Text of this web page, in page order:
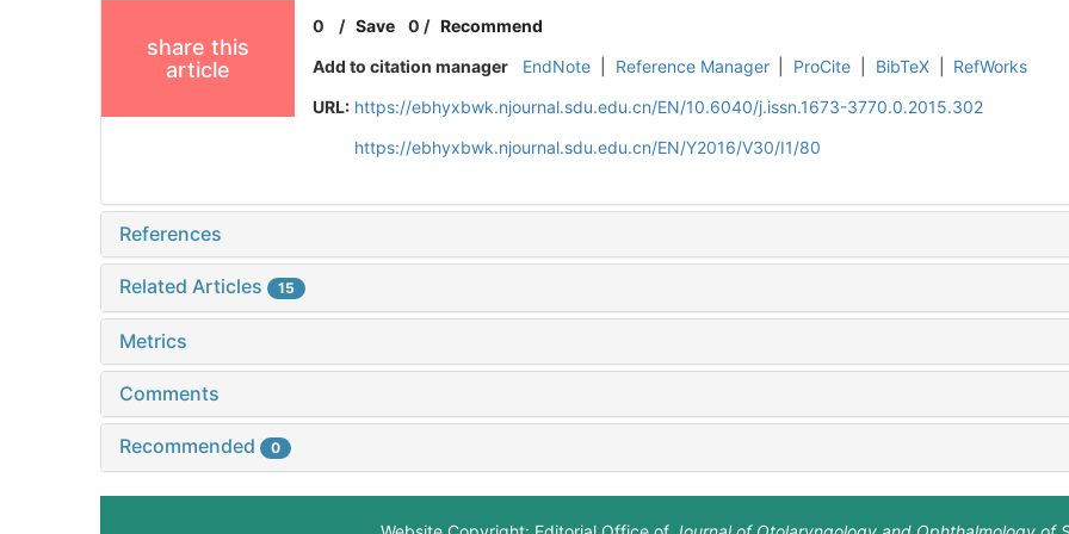
share this
article
0 /Save 0 / Recommend
Add to citation manager
EndNote Reference Manager ProCite BibTeX
RefWorks
URL: https://ebhyxbwk.njournal.sdu.edu.cn/EN/10.6040/j.issn.1673-3770.0.2015.302
https://ebhyxbwk.njournal.sdu.edu.cn/EN/Y2016/V30/I1/80
References
Related Articles 15
Metrics
Comments
Recommended 0